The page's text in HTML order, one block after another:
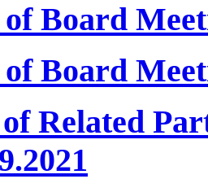
Board
Board
Related